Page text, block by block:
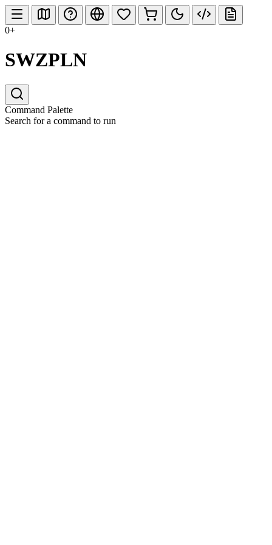
0+
SWZPLN
Command Palette
Search for a command to run